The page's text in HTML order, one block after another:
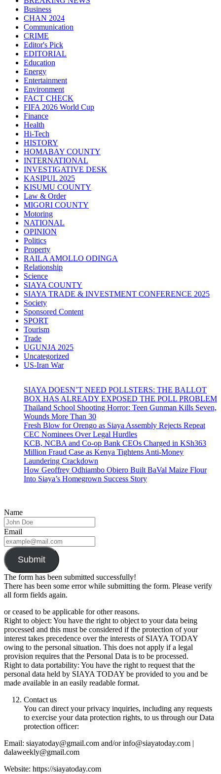
Business
CHAN 2024
Communication
CRIME
Editor's Pick
EDITORIAL
Education
Energy
Entertainment
Environment
FACT CHECK
FIFA 2026 World Cup
Finance
Health
Hi-Tech
HISTORY
HOMABAY COUNTY
INTERNATIONAL
INVESTIGATIVE DESK
KASIPUL 2025
KISUMU COUNTY
Law & Order
MIGORI COUNTY
Motoring
NATIONAL
OPINION
Politics
Property
RAILA AMOLLO ODINGA
Relationship
Science
SIAYA COUNTY
SIAYA TRADE & INVESTMENT CONFERENCE 2025
Society
Sponsored Content
SPORT
Tourism
Trade
UGUNJA 2025
Uncategorized
US-Iran War
SIAYA DOESN’T NEED POLLSTERS: THE BALLOT
BOX HAS ALREADY EXPOSED THE POLL PROBLEM
Thailand School Shooting Horror: Teen Gunman Kills Seven,
Wounds More Than 30
Fresh Blow for Orengo as Siaya Assembly Rejects Repeat
CEC Nominees Over Legal Hurdles
KCB, NCBA and Co-op Bank CEOs Charged in KSh363
Million Fraud Case as Kenya Tightens Anti-Money
Laundering Crackdown
How Geoffrey Odhiambo Obiero Built BaVal Maize Flour
Into Siaya’s Homegrown Success Story
Name
Email
Submit
The form has been submitted successfully!
There has been some error while submitting the form. Please verify
all form fields again.
or ceased to be applicable for other reasons.
Right to object: You have the right to object to your data being
processed and this must be considered if the protection of your
interest takes precedence over the interests of SIAYA TODAY
owing to the personal situation. This does not apply if a legal
provision requires that the Personal Data is to be processed.
Right to data portability: You have the right to request that the
personal data held by SIAYA TODAY be provided to you and be
made available in an easily readable format.
Contact us
You can direct your privacy inquiries, including any requests
to exercise your data protection rights, to us through our Data
protection officer:
Email: siayatoday@gmail.com and/or info@siayatoday.com |
dalaweekly@gmail.com
Website: https://siayatoday.com